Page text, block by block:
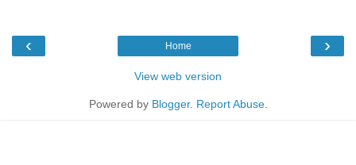
‹ ›
Home
View web version
Powered by Blogger. Report Abuse.